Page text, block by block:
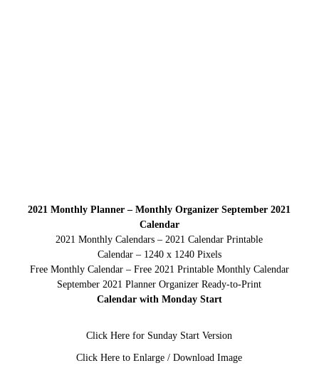
2021 Monthly Planner – Monthly Organizer September 2021
Calendar
2021 Monthly Calendars – 2021 Calendar Printable
Calendar – 1240 x 1240 Pixels
Free Monthly Calendar – Free 2021 Printable Monthly Calendar
September 2021 Planner Organizer Ready-to-Print
Calendar with Monday Start
Click Here for Sunday Start Version
Click Here to Enlarge / Download Image